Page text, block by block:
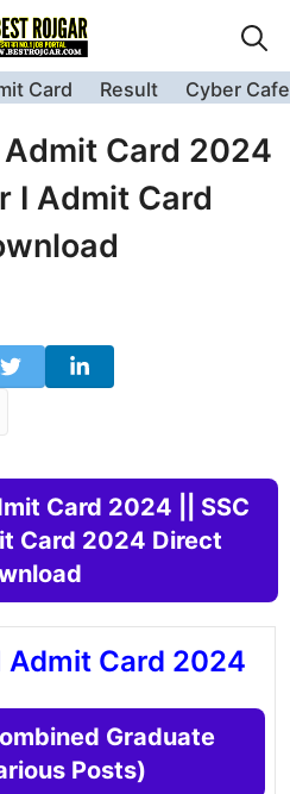
Card Result Cyber Cafe
Admit Card 2024
I Admit Card
Card 2024 || SSC
Card 2024 Direct
Admit Card 2024
Graduate
Posts)